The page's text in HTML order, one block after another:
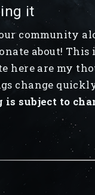
it
community
about!
here are my
change
subject to